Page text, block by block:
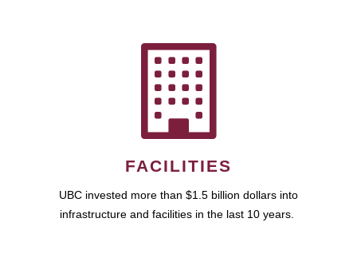
FACILITIES
UBC invested more than $1.5 billion dollars into
infrastructure and facilities in the last 10 years.